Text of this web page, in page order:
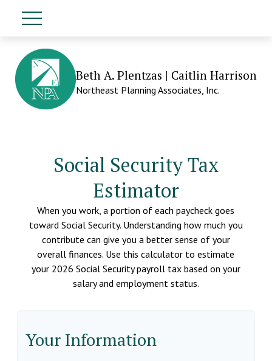
Beth A. Plentzas | Caitlin Harrison
Northeast Planning Associates, Inc.
Social Security Tax
Estimator
When you work, a portion of each paycheck goes
toward Social Security. Understanding how much you
contribute can give you a better sense of your
overall finances. Use this calculator to estimate
your 2026 Social Security payroll tax based on your
salary and employment status.
Your Information